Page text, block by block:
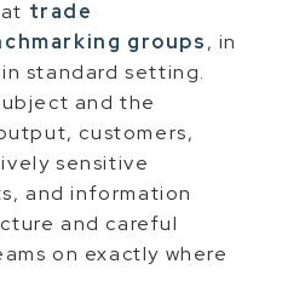
trade
groups, in
standard setting.
and the
customers,
sensitive
and information
and careful
on exactly where